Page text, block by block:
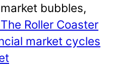
bubbles,
Roller Coaster
market cycles